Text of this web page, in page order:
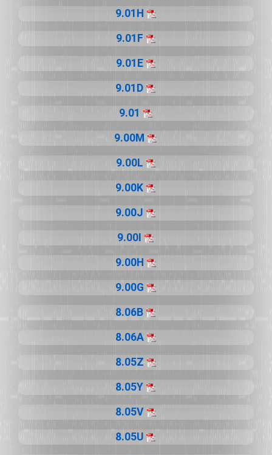
9.01H
9.01F
9.01E
9.01D
9.01
9.00M
9.00L
9.00K
9.00J
9.00I
9.00H
9.00G
8.06B
8.06A
8.05Z
8.05Y
8.05V
8.05U